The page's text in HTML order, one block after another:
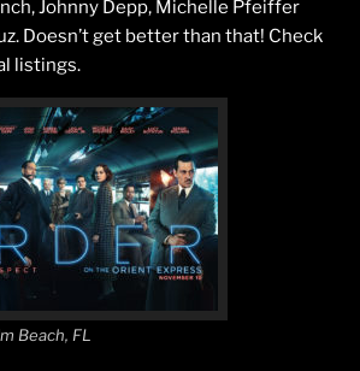
Johnny Depp, Michelle Pfeiffer
Doesn’t get better than that! Check
listings.
Beach, FL